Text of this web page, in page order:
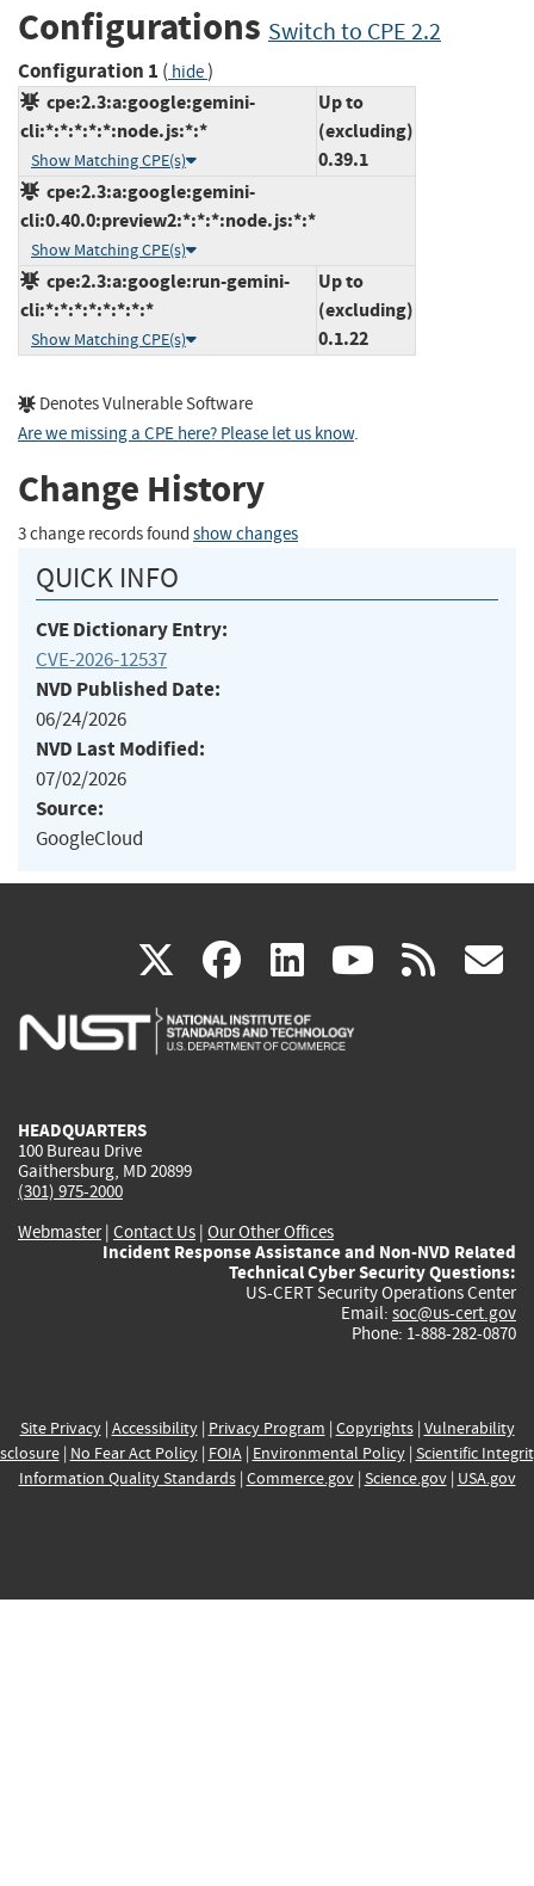
Configurations Switch to CPE 2.2
Configuration 1 ( hide)
cpe:2.3:a:google:gemini-
cli:*:*:*:*:*:node.js:*:*
Show Matching CPE(s)
Up to
(excluding)
0.39.1
cpe:2.3:a:google:gemini-
cli:0.40.0:preview2:*:*:*:node.js:*:*
Show Matching CPE(s)
cpe:2.3:a:google:run-gemini-
cli:*:*:*:*:*:*:*:*
Show Matching CPE(s)
Up to
(excluding)
0.1.22
Denotes Vulnerable Software
Are we missing a CPE here? Please let us know.
Change History
3 change records found show changes
QUICK INFO
CVE Dictionary Entry:
CVE-2026-12537
NVD Published Date:
06/24/2026
NVD Last Modified:
07/02/2026
Source:
GoogleCloud
X(link
is
facebook
(link
is
linkedin
(link
is
(link rss
HEADQUARTERS
100 Bureau Drive
Gaithersburg, MD 20899
(301) 975-2000
Webmaster| Contact Us | Our Other Offices
Incident Response Assistance and Non-NVD Related
Technical Cyber Security Questions:
US-CERT Security Operations Center
Email: soc@us-cert.gov
Phone: 1-888-282-0870
Site Privacy| Accessibility| Privacy Program | Copyrights| Vulnerability
| No Fear Act Policy| FOIA| Environmental Policy| Scientific
Information Quality Standards| Commerce.gov| Science.gov| USA.gov